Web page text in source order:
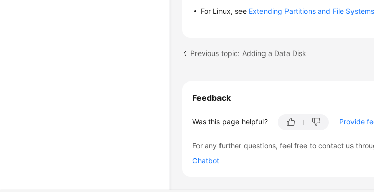
For Linux, see Extending Partitions and File
Previous topic: Adding a Data Disk
Feedback
Was this page helpful? Provide
For any further questions, feel free to contact us
Chatbot